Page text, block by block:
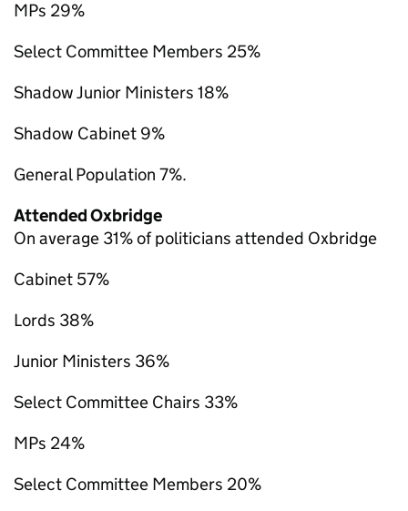
MPs 29%
Select Committee Members 25%
Shadow Junior Ministers 18%
Shadow Cabinet 9%
General Population 7%.
Attended Oxbridge
On average 31% of politicians attended Oxbridge
Cabinet 57%
Lords 38%
Junior Ministers 36%
Select Committee Chairs 33%
MPs 24%
Select Committee Members 20%